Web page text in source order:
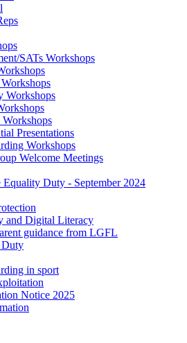
SATs Workshops
Workshops
Workshops
Presentations
Workshops
Welcome Meetings
Equality Duty - September 2024
and Digital Literacy
guidance from LGFL
Duty
in sport
Notice 2025